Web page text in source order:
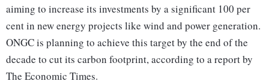
aiming to increase its investments by a significant 100 per
cent in new energy projects like wind and power generation.
ONGC is planning to achieve this target by the end of the
decade to cut its carbon footprint, according to a report by
The Economic Times.